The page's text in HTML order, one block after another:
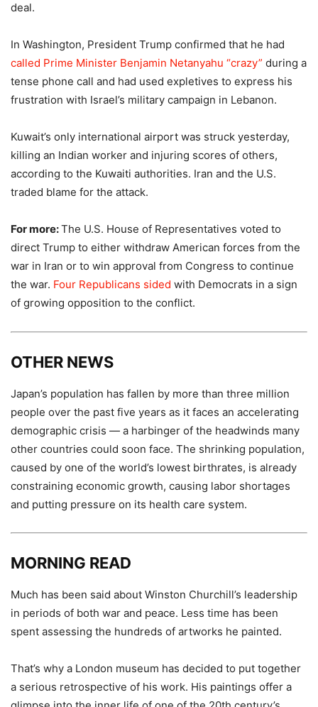
deal.
In Washington, President Trump confirmed that he had
called Prime Minister Benjamin Netanyahu “crazy” during a
tense phone call and had used expletives to express his
frustration with Israel’s military campaign in Lebanon.
Kuwait’s only international airport was struck yesterday,
killing an Indian worker and injuring scores of others,
according to the Kuwaiti authorities. Iran and the U.S.
traded blame for the attack.
For more:The U.S. House of Representatives voted to
direct Trump to either withdraw American forces from the
war in Iran or to win approval from Congress to continue
the war. Four Republicans sided with Democrats in a sign
of growing opposition to the conflict.
OTHER NEWS
Japan’s population has fallen by more than three million
people over the past five years as it faces an accelerating
demographic crisis — a harbinger of the headwinds many
other countries could soon face. The shrinking population,
caused by one of the world’s lowest birthrates, is already
constraining economic growth, causing labor shortages
and putting pressure on its health care system.
MORNING READ
Much has been said about Winston Churchill’s leadership
in periods of both war and peace. Less time has been
spent assessing the hundreds of artworks he painted.
That’s why a London museum has decided to put together
a serious retrospective of his work. His paintings offer a